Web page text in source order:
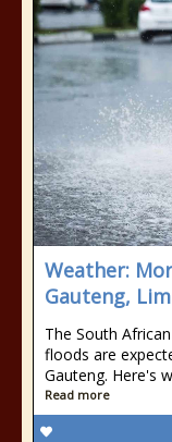
Weather:
Gauteng,
The South
floods are
Gauteng. Here's
Read more